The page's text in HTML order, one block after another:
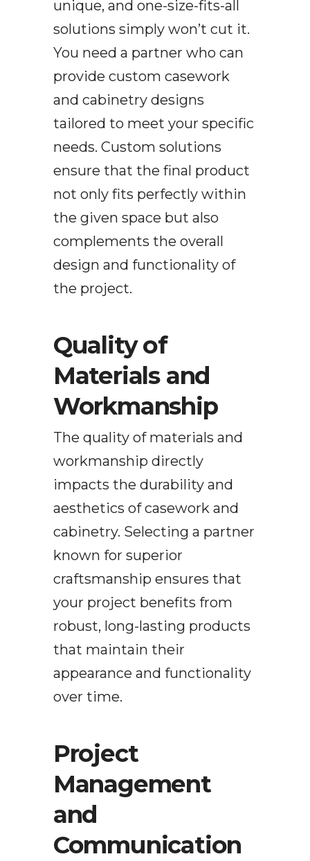
unique, and one-size-fits-all
solutions simply won’t cut it.
You need a partner who can
provide custom casework
and cabinetry designs
tailored to meet your specific
needs. Custom solutions
ensure that the final product
not only fits perfectly within
the given space but also
complements the overall
design and functionality of
the project.
Quality of
Materials and
Workmanship
The quality of materials and
workmanship directly
impacts the durability and
aesthetics of casework and
cabinetry. Selecting a partner
known for superior
craftsmanship ensures that
your project benefits from
robust, long-lasting products
that maintain their
appearance and functionality
over time.
Project
Management
and
Communication